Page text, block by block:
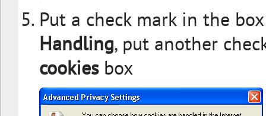
Put a check mark in the
Handling, put another
cookies box